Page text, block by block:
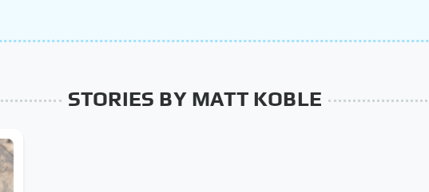
STORIES BY MATT KOBLE